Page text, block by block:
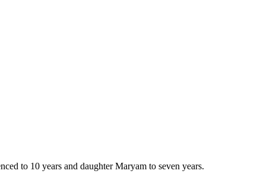
to 10 years and daughter Maryam to seven years.